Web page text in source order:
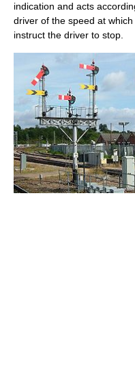
indication and acts
driver of the speed at
instruct the driver to stop.